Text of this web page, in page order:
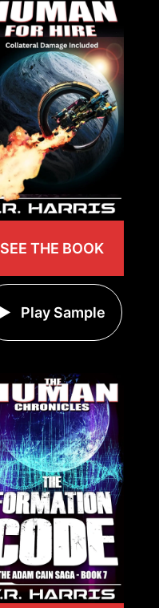
SEE THE BOOK
Play Sample